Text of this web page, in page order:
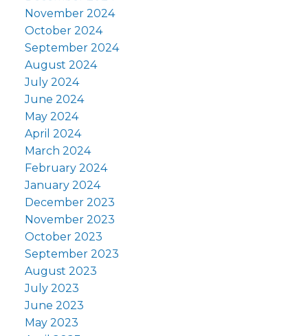
November 2024
October 2024
September 2024
August 2024
July 2024
June 2024
May 2024
April 2024
March 2024
February 2024
January 2024
December 2023
November 2023
October 2023
September 2023
August 2023
July 2023
June 2023
May 2023